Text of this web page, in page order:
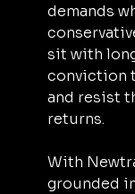
demands
sit with
conviction
and resist
returns.
With
grounded